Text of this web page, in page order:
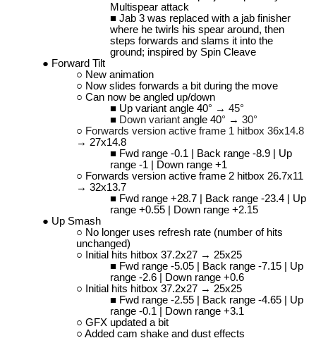
Multispear attack
Jab 3 was replaced with a jab finisher
where he twirls his spear around, then
steps forwards and slams it into the
ground; inspired by Spin Cleave
Forward Tilt
New animation
Now slides forwards a bit during the move
Can now be angled up/down
Up variant angle 40° → 45°
Down variant angle 40° → 30°
Forwards version active frame 1 hitbox 36x14.8
→ 27x14.8
Fwd range -0.1 | Back range -8.9 | Up
range -1 | Down range +1
Forwards version active frame 2 hitbox 26.7x11
→ 32x13.7
Fwd range +28.7 | Back range -23.4 | Up
range +0.55 | Down range +2.15
Up Smash
No longer uses refresh rate (number of hits
unchanged)
Initial hits hitbox 37.2x27 → 25x25
Fwd range -5.05 | Back range -7.15 | Up
range -2.6 | Down range +0.6
Initial hits hitbox 37.2x27 → 25x25
Fwd range -2.55 | Back range -4.65 | Up
range -0.1 | Down range +3.1
GFX updated a bit
Added cam shake and dust effects